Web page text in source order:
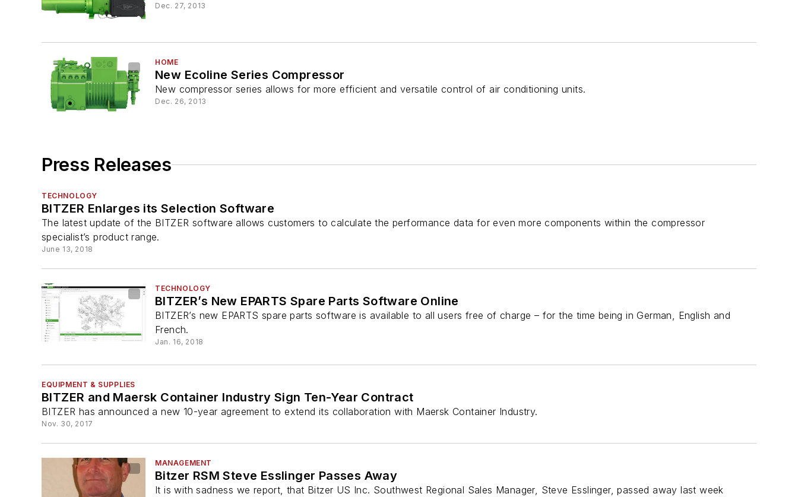
Dec. 27, 2013
HOME
New Ecoline Series Compressor
New compressor series allows for more efficient and versatile control of air conditioning units.
Dec. 26, 2013
Press Releases
TECHNOLOGY
BITZER Enlarges its Selection Software
The latest update of the BITZER software allows customers to calculate the performance data for even more components within the compressor
specialist’s product range.
June 13, 2018
TECHNOLOGY
BITZER’s New EPARTS Spare Parts Software Online
BITZER’s new EPARTS spare parts software is available to all users free of charge – for the time being in German, English and
French.
Jan. 16, 2018
EQUIPMENT & SUPPLIES
BITZER and Maersk Container Industry Sign Ten-Year Contract
BITZER has announced a new 10-year agreement to extend its collaboration with Maersk Container Industry.
Nov. 30, 2017
MANAGEMENT
Bitzer RSM Steve Esslinger Passes Away
It is with sadness we report, that Bitzer US Inc. Southwest Regional Sales Manager, Steve Esslinger, passed away last week